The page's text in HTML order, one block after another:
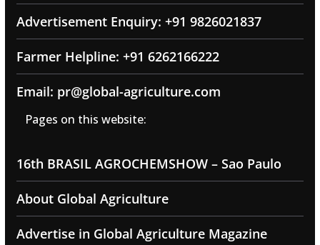
Advertisement Enquiry: +91 9826021837
Farmer Helpline: +91 6262166222
Email: pr@global-agriculture.com
Pages on this website:
16th BRASIL AGROCHEMSHOW – Sao Paulo
About Global Agriculture
Advertise in Global Agriculture Magazine